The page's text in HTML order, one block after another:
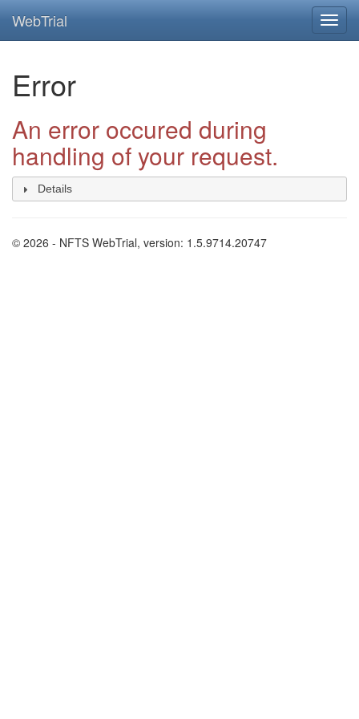
WebTrial
Error
An error occured during
handling of your request.
Details
© 2026 - NFTS WebTrial, version: 1.5.9714.20747